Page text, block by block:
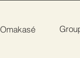
Omakasé